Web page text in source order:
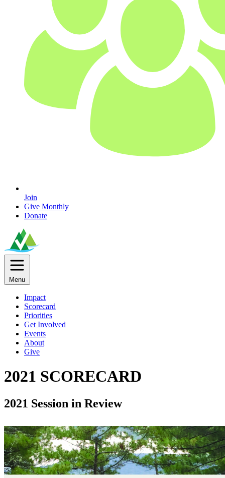
Join
Give Monthly
Donate
Menu
Impact
Scorecard
Priorities
Get Involved
Events
About
Give
2021 SCORECARD
2021 Session in Review